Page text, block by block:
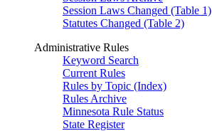
Session Laws Changed (Table 1)
Statutes Changed (Table 2)
Administrative Rules
Keyword Search
Current Rules
Rules by Topic (Index)
Rules Archive
Minnesota Rule Status
State Register